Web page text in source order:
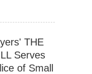
THE
Serves
of Small